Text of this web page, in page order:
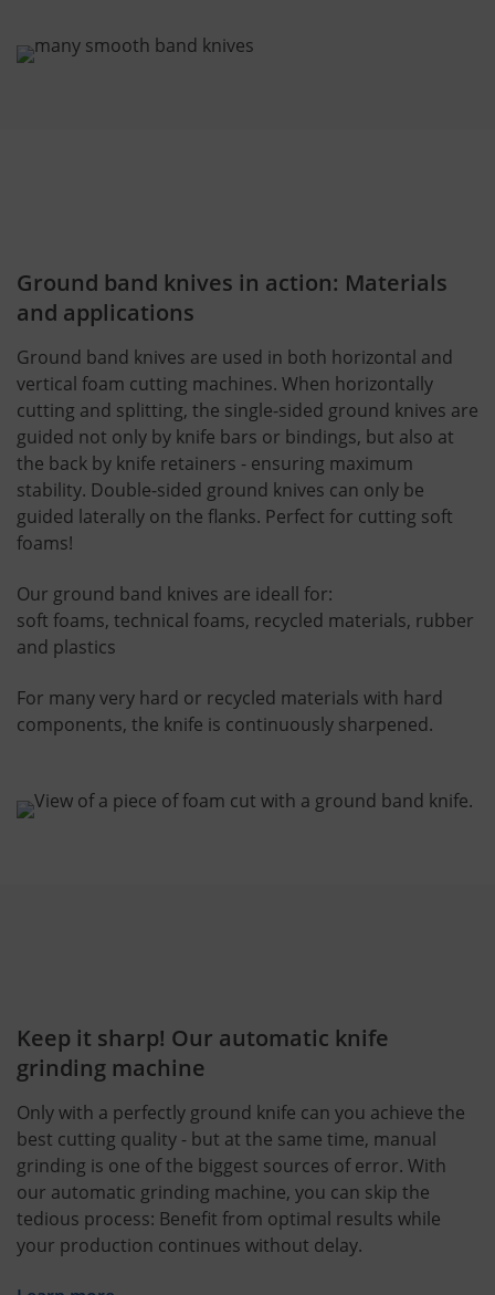
Ground band knives in action: Materials
and applications
Ground band knives are used in both horizontal and
vertical foam cutting machines. When horizontally
cutting and splitting, the single-sided ground knives are
guided not only by knife bars or bindings, but also at
the back by knife retainers - ensuring maximum
stability. Double-sided ground knives can only be
guided laterally on the flanks. Perfect for cutting soft
foams!
Our ground band knives are ideall for:
soft foams, technical foams, recycled materials, rubber
and plastics
For many very hard or recycled materials with hard
components, the knife is continuously sharpened.
Keep it sharp! Our automatic knife
grinding machine
Only with a perfectly ground knife can you achieve the
best cutting quality - but at the same time, manual
grinding is one of the biggest sources of error. With
our automatic grinding machine, you can skip the
tedious process: Benefit from optimal results while
your production continues without delay.